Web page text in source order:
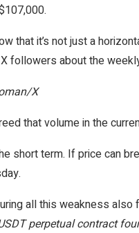
that it’s not just a
X followers about the
X
that volume in the
short term. If price can
all this weakness
perpetual contract